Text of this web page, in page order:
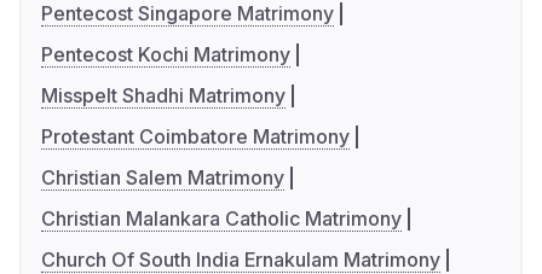
Pentecost Singapore Matrimony
Pentecost Kochi Matrimony
Misspelt Shadhi Matrimony
Protestant Coimbatore Matrimony
Christian Salem Matrimony
Christian Malankara Catholic Matrimony
Church Of South India Ernakulam Matrimony